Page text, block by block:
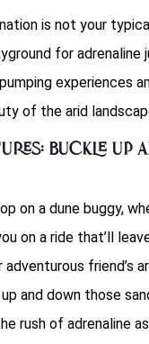
is not your
for adrenaline
experiences
of the arid
Buckle Up
on a dune buggy,
on a ride that’ll
friend’s
and down those
rush of adrenaline